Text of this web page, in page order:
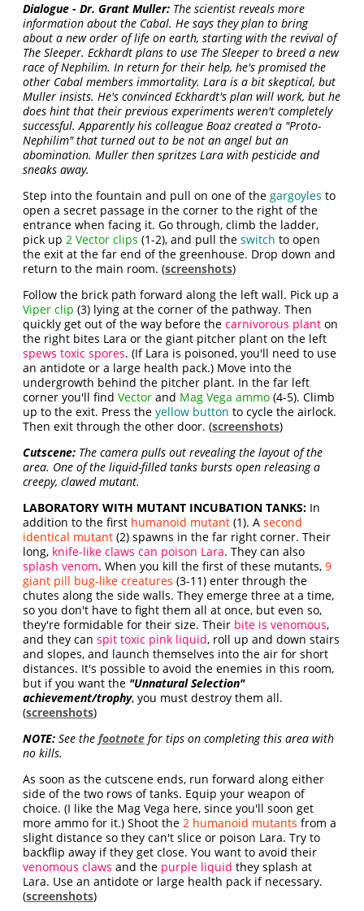
Dialogue - Dr. Grant Muller: The scientist reveals more
information about the Cabal. He says they plan to bring
about a new order of life on earth, starting with the revival of
The Sleeper. Eckhardt plans to use The Sleeper to breed a new
race of Nephilim. In return for their help, he's promised the
other Cabal members immortality. Lara is a bit skeptical, but
Muller insists. He's convinced Eckhardt's plan will work, but he
does hint that their previous experiments weren't completely
successful. Apparently his colleague Boaz created a "Proto-
Nephilim" that turned out to be not an angel but an
abomination. Muller then spritzes Lara with pesticide and
sneaks away.
Step into the fountain and pull on one of thegargoyles to
open a secret passage in the corner to the right of the
entrance when facing it. Go through, climb the ladder,
pick up2 Vector clips (1-2), and pull theswitch to open
the exit at the far end of the greenhouse. Drop down and
return to the main room. (screenshots)
Follow the brick path forward along the left wall. Pick up a
Viper clip(3) lying at the corner of the pathway. Then
quickly get out of the way before thecarnivorous plant on
the right bites Lara or the giant pitcher plant on the left
spews toxic spores. (If Lara is poisoned, you'll need to use
an antidote or a large health pack.) Move into the
undergrowth behind the pitcher plant. In the far left
corner you'll findVector and Mag Vega ammo (4-5). Climb
up to the exit. Press theyellow button to cycle the airlock.
Then exit through the other door. (screenshots)
Cutscene: The camera pulls out revealing the layout of the
area. One of the liquid-filled tanks bursts open releasing a
creepy, clawed mutant.
LABORATORY WITH MUTANT INCUBATION TANKS: In
addition to the first humanoid mutant (1). Asecond
identical mutant (2) spawns in the far right corner. Their
long, knife-like claws can poison Lara. They can also
splash venom. When you kill the first of these mutants,9
giant pill bug-like creatures (3-11) enter through the
chutes along the side walls. They emerge three at a time,
so you don't have to fight them all at once, but even so,
they're formidable for their size. Their bite is venomous,
and they canspit toxic pink liquid, roll up and down stairs
and slopes, and launch themselves into the air for short
distances. It's possible to avoid the enemies in this room,
but if you want the "Unnatural Selection"
achievement/trophy, you must destroy them all.
(screenshots)
NOTE: See thefootnote for tips on completing this area with
no kills.
As soon as the cutscene ends, run forward along either
side of the two rows of tanks. Equip your weapon of
choice. (I like the Mag Vega here, since you'll soon get
more ammo for it.) Shoot the2 humanoid mutants from a
slight distance so they can't slice or poison Lara. Try to
backflip away if they get close. You want to avoid their
venomous claws and the purple liquid they splash at
Lara. Use an antidote or large health pack if necessary.
(screenshots)